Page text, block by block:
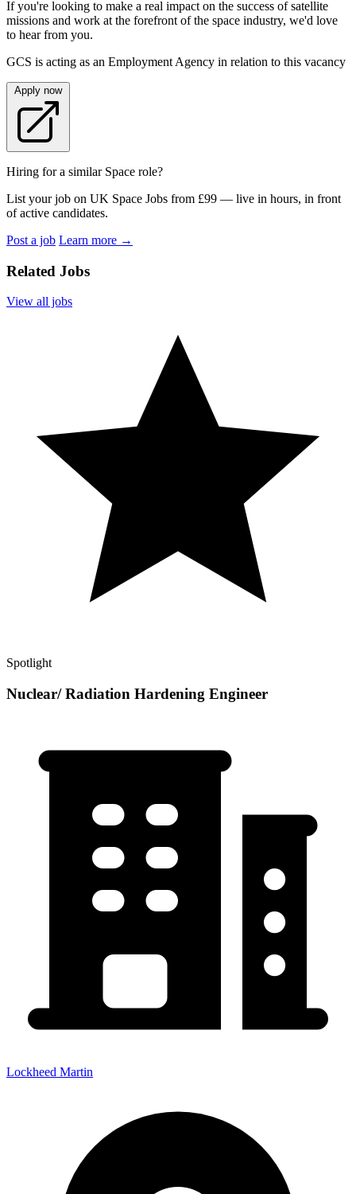
If you're looking to make a real impact on the success of satellite
missions and work at the forefront of the space industry, we'd love
to hear from you.
GCS is acting as an Employment Agency in relation to this vacancy
Apply now
Hiring for a similar Space role?
List your job on UK Space Jobs from £99 — live in hours, in front
of active candidates.
Post a job Learn more →
Related Jobs
View all jobs
Spotlight
Nuclear/ Radiation Hardening Engineer
Lockheed Martin